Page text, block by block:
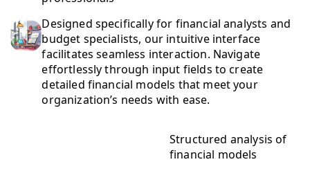
Designed specifically for financial analysts and
budget specialists, our intuitive interface
facilitates seamless interaction. Navigate
effortlessly through input fields to create
detailed financial models that meet your
organization’s needs with ease.
Structured analysis of
financial models